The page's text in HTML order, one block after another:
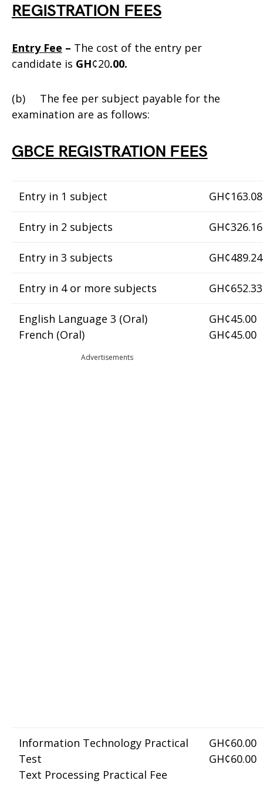
REGISTRATION FEES
Entry Fee – The cost of the entry per
candidate is GH¢20.00.
(b) The fee per subject payable for the
examination are as follows:
GBCE REGISTRATION FEES
Entry in 1 subject GH¢163.08
Entry in 2 subjects GH¢326.16
Entry in 3 subjects GH¢489.24
Entry in 4 or more subjects GH¢652.33
English Language 3 (Oral)
French (Oral)
Advertisements
GH¢45.00
GH¢45.00
Information Technology Practical
Test
Text Processing Practical Fee
GH¢60.00
GH¢60.00